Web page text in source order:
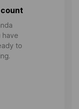
have
to